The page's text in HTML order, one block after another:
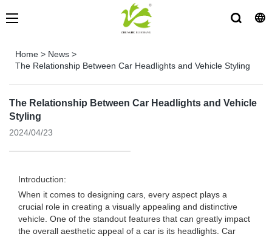
Home > News >
The Relationship Between Car Headlights and Vehicle Styling
The Relationship Between Car Headlights and Vehicle
Styling
2024/04/23
Introduction:
When it comes to designing cars, every aspect plays a
crucial role in creating a visually appealing and distinctive
vehicle. One of the standout features that can greatly impact
the overall aesthetic appeal of a car is its headlights. Car